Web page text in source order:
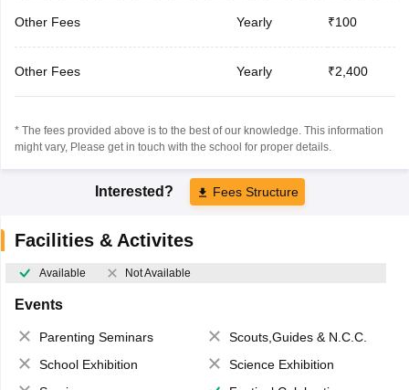
Other Fees Yearly ₹100
Other Fees Yearly ₹2,400
* The fees provided above is to the best of our knowledge. This information
might vary, Please get in touch with the school for proper details.
Interested? Fees Structure
Facilities & Activites
Available Not Available
Events
Parenting Seminars
Scouts,Guides & N.C.C.
School Exhibition
Science Exhibition